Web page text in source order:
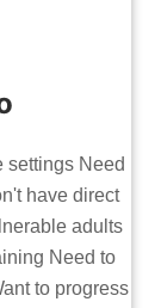
settings Need
have direct
adults
Need to
to progress